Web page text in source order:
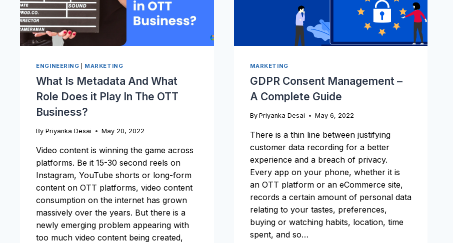
ENGINEERING MARKETING
What Is Metadata And What
Role Does it Play In The OTT
Business?
By Priyanka Desai May 20, 2022
Video content is winning the game across
platforms. Be it 15-30 second reels on
Instagram, YouTube shorts or long-form
content on OTT platforms, video content
consumption on the internet has grown
massively over the years. But there is a
newly emerging problem appearing with
too much video content being created,
MARKETING
GDPR Consent Management –
A Complete Guide
By Priyanka Desai May 6, 2022
There is a thin line between justifying
customer data recording for a better
experience and a breach of privacy.
Every app on your phone, whether it is
an OTT platform or an eCommerce site,
records a certain amount of personal data
relating to your tastes, preferences,
buying or watching habits, location, time
spent, and so…